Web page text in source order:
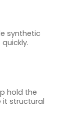
synthetic
hold the
it structural